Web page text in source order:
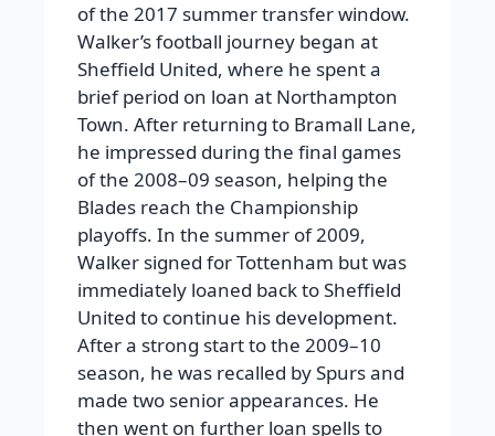
of the 2017 summer transfer window.
Walker’s football journey began at
Sheffield United, where he spent a
brief period on loan at Northampton
Town. After returning to Bramall Lane,
he impressed during the final games
of the 2008–09 season, helping the
Blades reach the Championship
playoffs. In the summer of 2009,
Walker signed for Tottenham but was
immediately loaned back to Sheffield
United to continue his development.
After a strong start to the 2009–10
season, he was recalled by Spurs and
made two senior appearances. He
then went on further loan spells to